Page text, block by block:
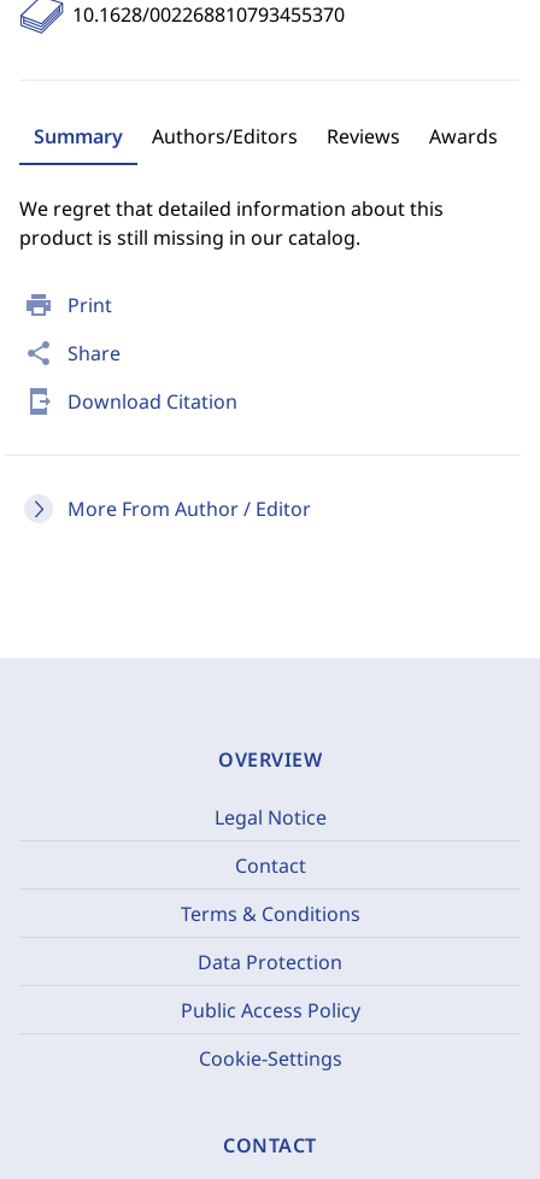
print Print
share Share
send_to_mobile Download Citation
More From Author / Editor
10.1628/002268810793455370
Summary Authors/Editors Reviews Awards
We regret that detailed information about this
product is still missing in our catalog.
OVERVIEW
Legal Notice
Contact
Terms & Conditions
Data Protection
Public Access Policy
Cookie-Settings
CONTACT